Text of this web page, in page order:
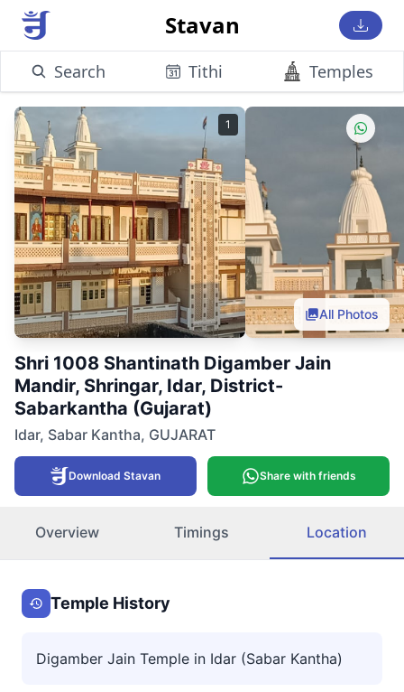
Stavan
Search Tithi Temples
1
All Photos
Shri 1008 Shantinath Digamber Jain
Mandir, Shringar, Idar, District-
Sabarkantha (Gujarat)
Idar, Sabar Kantha, GUJARAT
Download Stavan Share with friends
Overview Timings Location
Temple History
Digamber Jain Temple in Idar (Sabar Kantha)